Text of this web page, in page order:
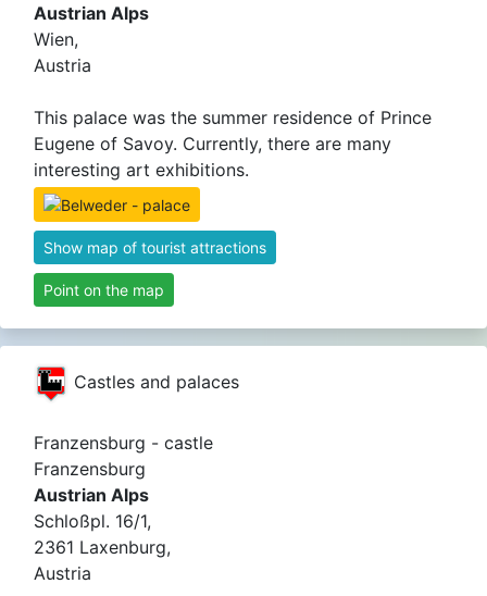
Austrian Alps
Wien,
Austria
This palace was the summer residence of Prince
Eugene of Savoy. Currently, there are many
interesting art exhibitions.
Show map of tourist attractions
Point on the map
Castles and palaces
Franzensburg - castle
Franzensburg
Austrian Alps
Schloßpl. 16/1,
2361 Laxenburg,
Austria